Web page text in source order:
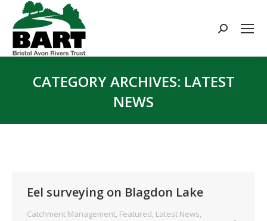
Search:
CATEGORY ARCHIVES: LATEST
NEWS
Eel surveying on Blagdon Lake
Catchment Management, Featured, Latest News,